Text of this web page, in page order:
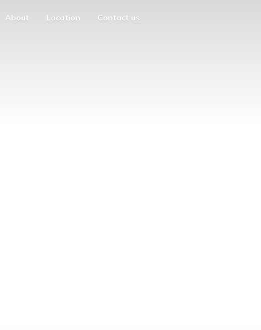
About Location Contact us